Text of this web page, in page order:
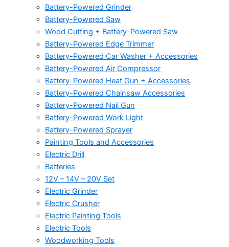
Battery-Powered Grinder
Battery-Powered Saw
Wood Cutting + Battery-Powered Saw
Battery-Powered Edge Trimmer
Battery-Powered Car Washer + Accessories
Battery-Powered Air Compressor
Battery-Powered Heat Gun + Accessories
Battery-Powered Chainsaw Accessories
Battery-Powered Nail Gun
Battery-Powered Work Light
Battery-Powered Sprayer
Painting Tools and Accessories
Electric Drill
Batteries
12V – 14V – 20V Set
Electric Grinder
Electric Crusher
Electric Painting Tools
Electric Tools
Woodworking Tools